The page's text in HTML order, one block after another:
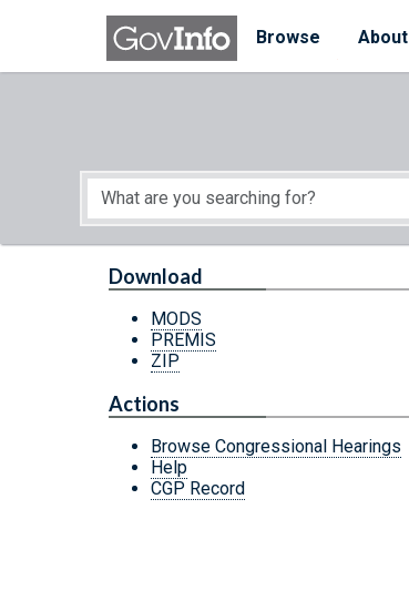
Skip to main content
Browse
About
Start of main content
Download
MODS
PREMIS
ZIP
Actions
Browse Congressional Hearings
Help
CGP Record